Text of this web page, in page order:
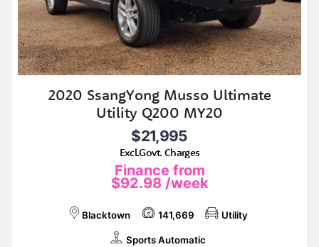
2020 SsangYong Musso Ultimate
Utility Q200 MY20
$21,995
Excl.Govt. Charges
Finance from
$92.98 /week
Blacktown 141,669 Utility
Sports Automatic